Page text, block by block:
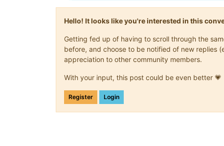
Hello! It looks like you're interested in this
Getting fed up of having to scroll through the
before, and choose to be notified of new replies
appreciation to other community members.
With your input, this post could be even better 💗
Register Login